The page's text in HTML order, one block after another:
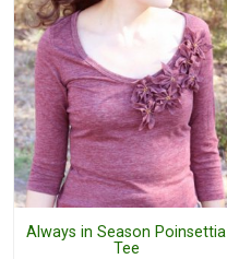
Always in Season Poinsettia
Tee